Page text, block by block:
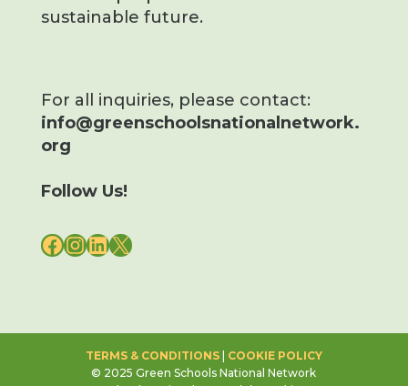
sustainable future.
For all inquiries, please contact:
info@greenschoolsnationalnetwork.
org
Follow Us!
FACEBOOK
INSTAGRAM
LINKEDIN
X
TERMS & CONDITIONS| COOKIE POLICY
© 2025 Green Schools National Network